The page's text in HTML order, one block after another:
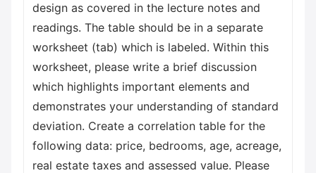
design as covered in the lecture notes and
readings. The table should be in a separate
worksheet (tab) which is labeled. Within this
worksheet, please write a brief discussion
which highlights important elements and
demonstrates your understanding of standard
deviation. Create a correlation table for the
following data: price, bedrooms, age, acreage,
real estate taxes and assessed value. Please